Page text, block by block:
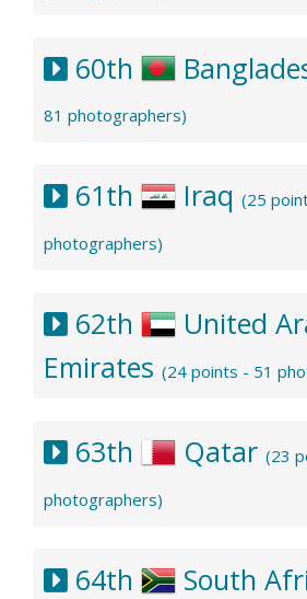
60th
81 photographers)
61th Iraq (25
photographers)
62th
United
Emirates (24 points - 51
63th Qatar (23
photographers)
64th South